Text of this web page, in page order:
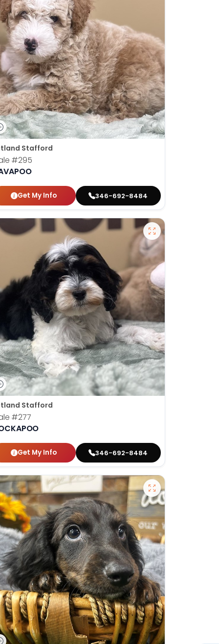
Stafford
#295
Get My Info 346-692-8484
Stafford
#277
Get My Info 346-692-8484